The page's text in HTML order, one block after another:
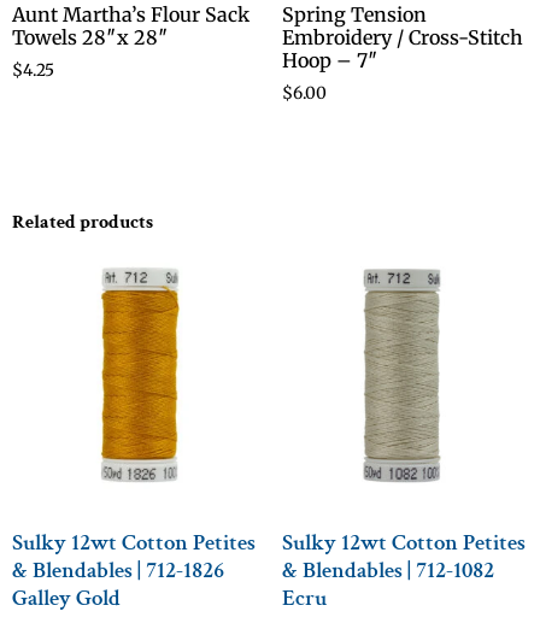
Aunt Martha’s Flour Sack
Towels 28″x 28″
$4.25
Spring Tension
Embroidery / Cross-Stitch
Hoop – 7″
$6.00
Related products
Sulky 12wt Cotton Petites
& Blendables | 712-1826
Galley Gold
Sulky 12wt Cotton Petites
& Blendables | 712-1082
Ecru